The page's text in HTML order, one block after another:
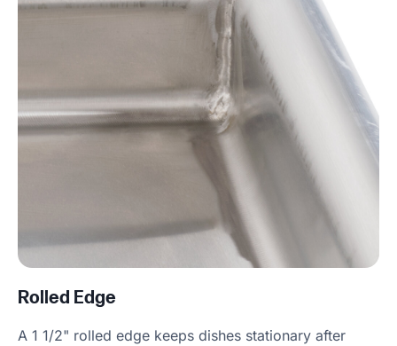
Rolled Edge
A 1 1/2" rolled edge keeps dishes stationary after